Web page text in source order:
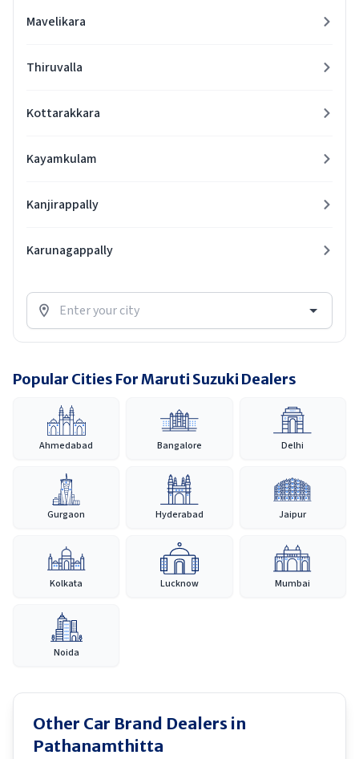
Mavelikara
Thiruvalla
Kottarakkara
Kayamkulam
Kanjirappally
Karunagappally
Popular Cities For Maruti Suzuki Dealers
Ahmedabad Bangalore Delhi
Gurgaon Hyderabad Jaipur
Kolkata Lucknow Mumbai
Noida
Other Car Brand Dealers in
Pathanamthitta